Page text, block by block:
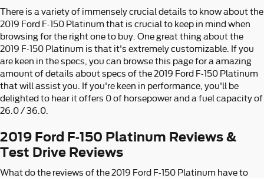
There is a variety of immensely crucial details to know about the
2019 Ford F-150 Platinum that is crucial to keep in mind when
browsing for the right one to buy. One great thing about the
2019 F-150 Platinum is that it's extremely customizable. If you
are keen in the specs, you can browse this page for a amazing
amount of details about specs of the 2019 Ford F-150 Platinum
that will assist you. If you're keen in performance, you'll be
delighted to hear it offers 0 of horsepower and a fuel capacity of
26.0 / 36.0.
2019 Ford F-150 Platinum Reviews &
Test Drive Reviews
What do the reviews of the 2019 Ford F-150 Platinum have to